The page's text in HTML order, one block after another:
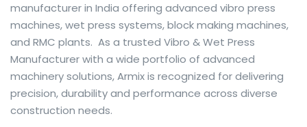
manufacturer in India offering advanced vibro press
machines, wet press systems, block making machines,
and RMC plants. As a trusted Vibro & Wet Press
Manufacturer with a wide portfolio of advanced
machinery solutions, Armix is recognized for delivering
precision, durability and performance across diverse
construction needs.